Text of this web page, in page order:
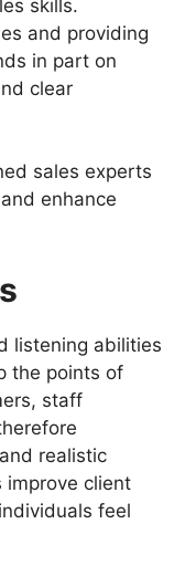
skills.
and providing
in part on
clear
sales experts
enhance
listening abilities
the points of
staff
realistic
improve client
feel